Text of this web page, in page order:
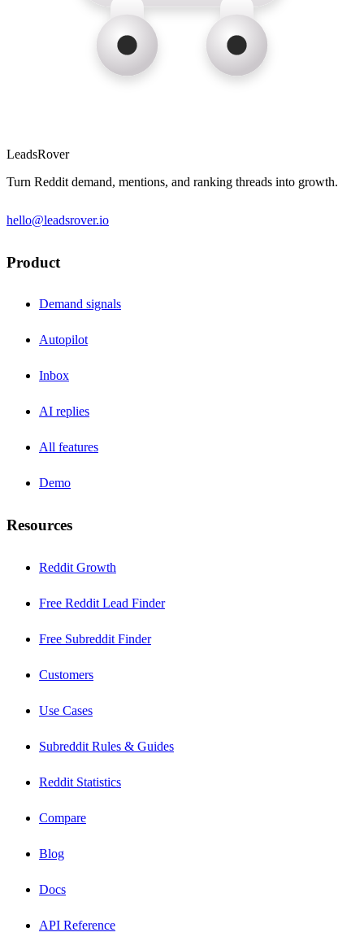
LeadsRover
Turn Reddit demand, mentions, and ranking threads into growth.
hello@leadsrover.io
Product
Demand signals
Autopilot
Inbox
AI replies
All features
Demo
Resources
Reddit Growth
Free Reddit Lead Finder
Free Subreddit Finder
Customers
Use Cases
Subreddit Rules & Guides
Reddit Statistics
Compare
Blog
Docs
API Reference